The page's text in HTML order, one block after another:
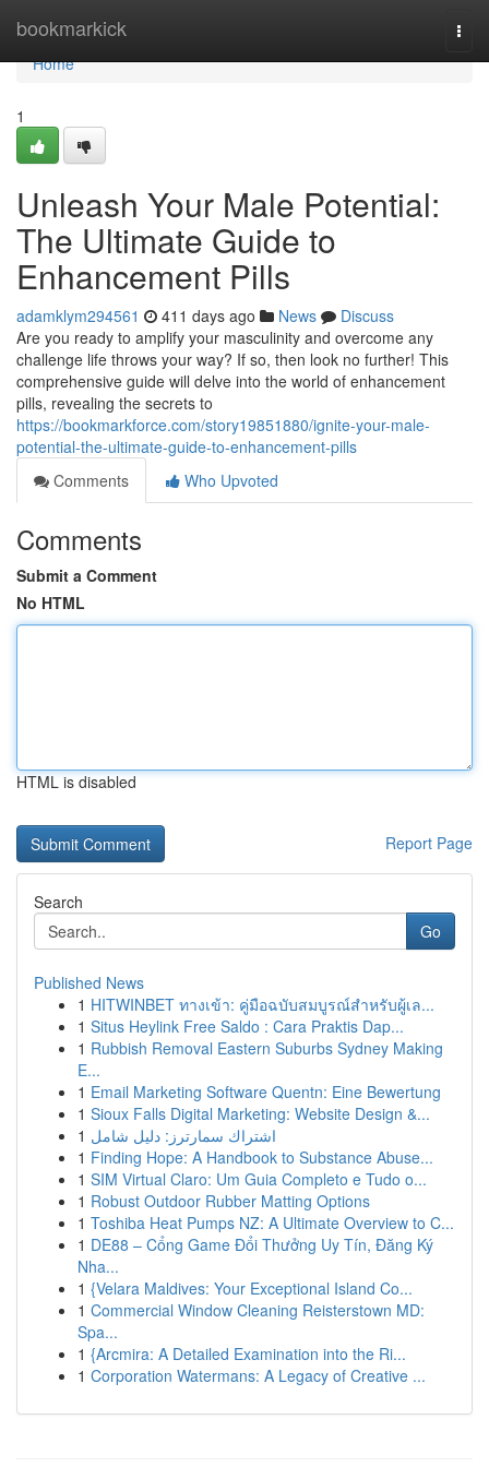
bookmarkick
Home
Home
1
Unleash Your Male Potential:
The Ultimate Guide to
Enhancement Pills
adamklym294561 411 days ago News
Discuss
Are you ready to amplify your masculinity and overcome any
challenge life throws your way? If so, then look no further! This
comprehensive guide will delve into the world of enhancement
pills, revealing the secrets to
https://bookmarkforce.com/story19851880/ignite-your-male-
potential-the-ultimate-guide-to-enhancement-pills
Comments
Who Upvoted
Comments
Submit a Comment
No HTML
HTML is disabled
Report Page
Search
Go
Published News
1 HITWINBET ทางเข้า: คู่มือฉบับสมบูรณ์สำหรับผู้เล...
1 Situs Heylink Free Saldo : Cara Praktis Dap...
1 Rubbish Removal Eastern Suburbs Sydney Making
E...
1 Email Marketing Software Quentn: Eine Bewertung
1 Sioux Falls Digital Marketing: Website Design &...
1 اشتراك سمارترز: دليل شامل
1 Finding Hope: A Handbook to Substance Abuse...
1 SIM Virtual Claro: Um Guia Completo e Tudo o...
1 Robust Outdoor Rubber Matting Options
1 Toshiba Heat Pumps NZ: A Ultimate Overview to C...
1 DE88 – Cổng Game Đổi Thưởng Uy Tín, Đăng Ký
Nha...
1 {Velara Maldives: Your Exceptional Island Co...
1 Commercial Window Cleaning Reisterstown MD:
Spa...
1 {Arcmira: A Detailed Examination into the Ri...
1 Corporation Watermans: A Legacy of Creative ...